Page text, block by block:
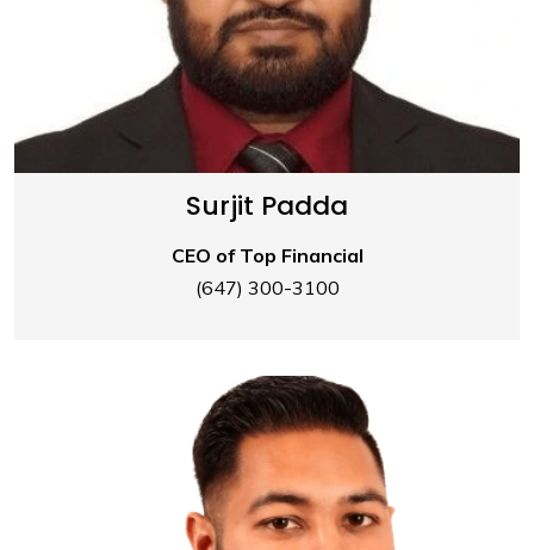
Surjit Padda
CEO of Top Financial
(647) 300-3100